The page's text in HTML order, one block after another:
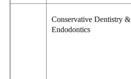
Conservative Dentistry &
Endodontics